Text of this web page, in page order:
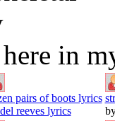
in
pairs of boots lyrics
del reeves lyrics